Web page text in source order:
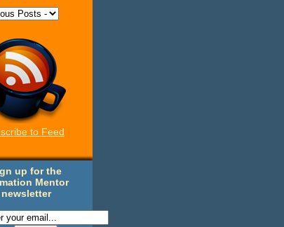
to Feed
up for the
Mentor
newsletter